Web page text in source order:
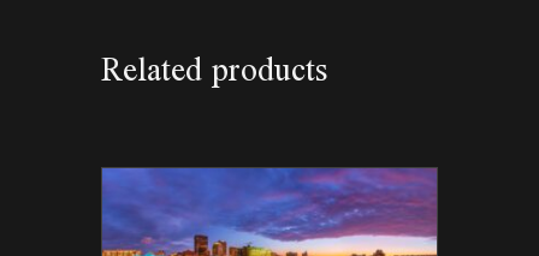
Related products